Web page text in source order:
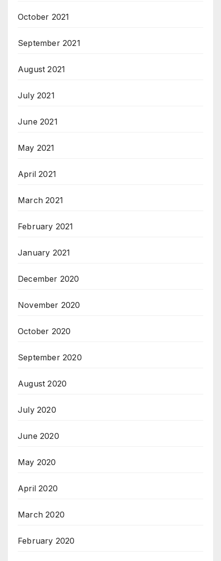
October 2021
September 2021
August 2021
July 2021
June 2021
May 2021
April 2021
March 2021
February 2021
January 2021
December 2020
November 2020
October 2020
September 2020
August 2020
July 2020
June 2020
May 2020
April 2020
March 2020
February 2020